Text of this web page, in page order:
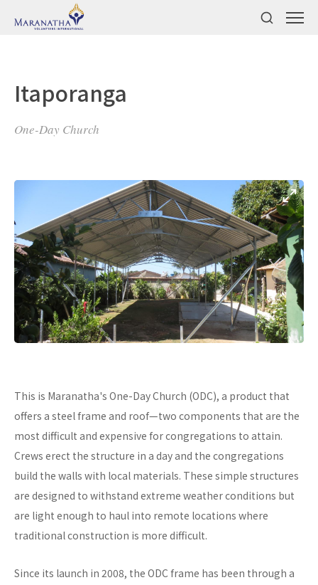
Itaporanga
One-Day Church
This is Maranatha's One-Day Church (ODC), a product that
offers a steel frame and roof—two components that are the
most difficult and expensive for congregations to attain.
Crews erect the structure in a day and the congregations
build the walls with local materials. These simple structures
are designed to withstand extreme weather conditions but
are light enough to haul into remote locations where
traditional construction is more difficult.
Since its launch in 2008, the ODC frame has been through a